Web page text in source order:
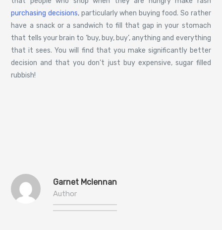
purchasing decisions, particularly when buying food. So rather
have a snack or a sandwich to fill that gap in your stomach
that tells your brain to ‘buy, buy, buy’, anything and everything
that it sees. You will find that you make significantly better
decision and that you don’t just buy expensive, sugar filled
rubbish!
Garnet Mclennan
Author